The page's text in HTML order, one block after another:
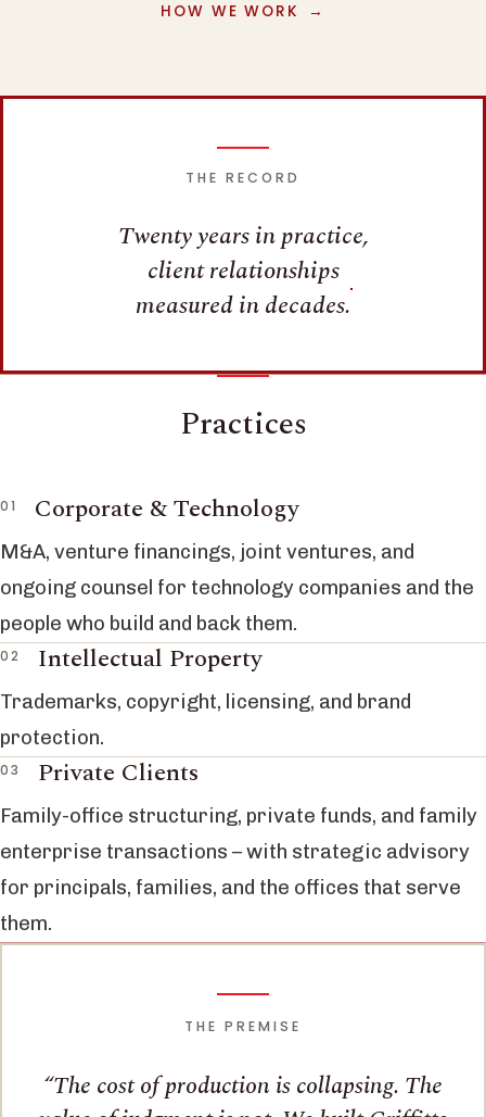
HOW WE WORK
THE RECORD
Twenty years in practice,
client relationships
measured in decades.
Practices
Corporate & Technology
M&A, venture financings, joint ventures, and
ongoing counsel for technology companies and the
people who build and back them.
Intellectual Property
Trademarks, copyright, licensing, and brand
protection.
Private Clients
Family-office structuring, private funds, and family
enterprise transactions – with strategic advisory
for principals, families, and the offices that serve
them.
THE PREMISE
The cost of production is collapsing. The